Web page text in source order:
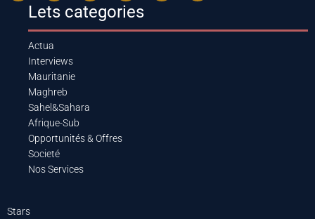
Lets categories
Actua
Interviews
Mauritanie
Maghreb
Sahel&Sahara
Afrique-Sub
Opportunités & Offres
Societé
Nos Services
Stars